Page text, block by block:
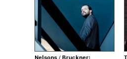
Nelsons / Bruckner: